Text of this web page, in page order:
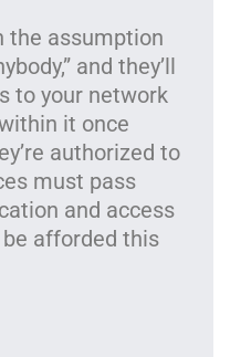
the assumption
and they’ll
to your network
it once
authorized to
must pass
and access
afforded this